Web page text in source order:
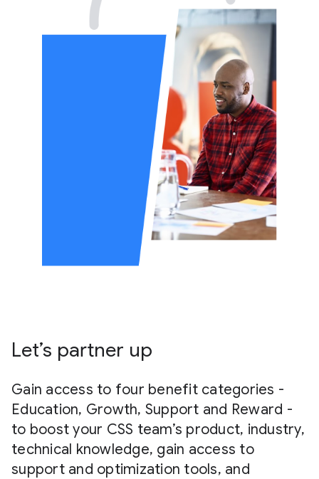
Let’s partner up
Gain access to four benefit categories -
Education, Growth, Support and Reward -
to boost your CSS team’s product, industry,
technical knowledge, gain access to
support and optimization tools, and